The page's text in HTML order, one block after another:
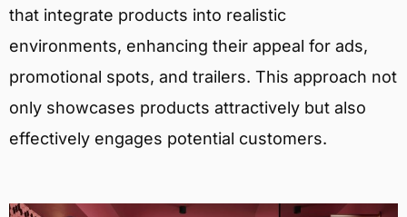
that integrate products into realistic
environments, enhancing their appeal for ads,
promotional spots, and trailers. This approach not
only showcases products attractively but also
effectively engages potential customers.